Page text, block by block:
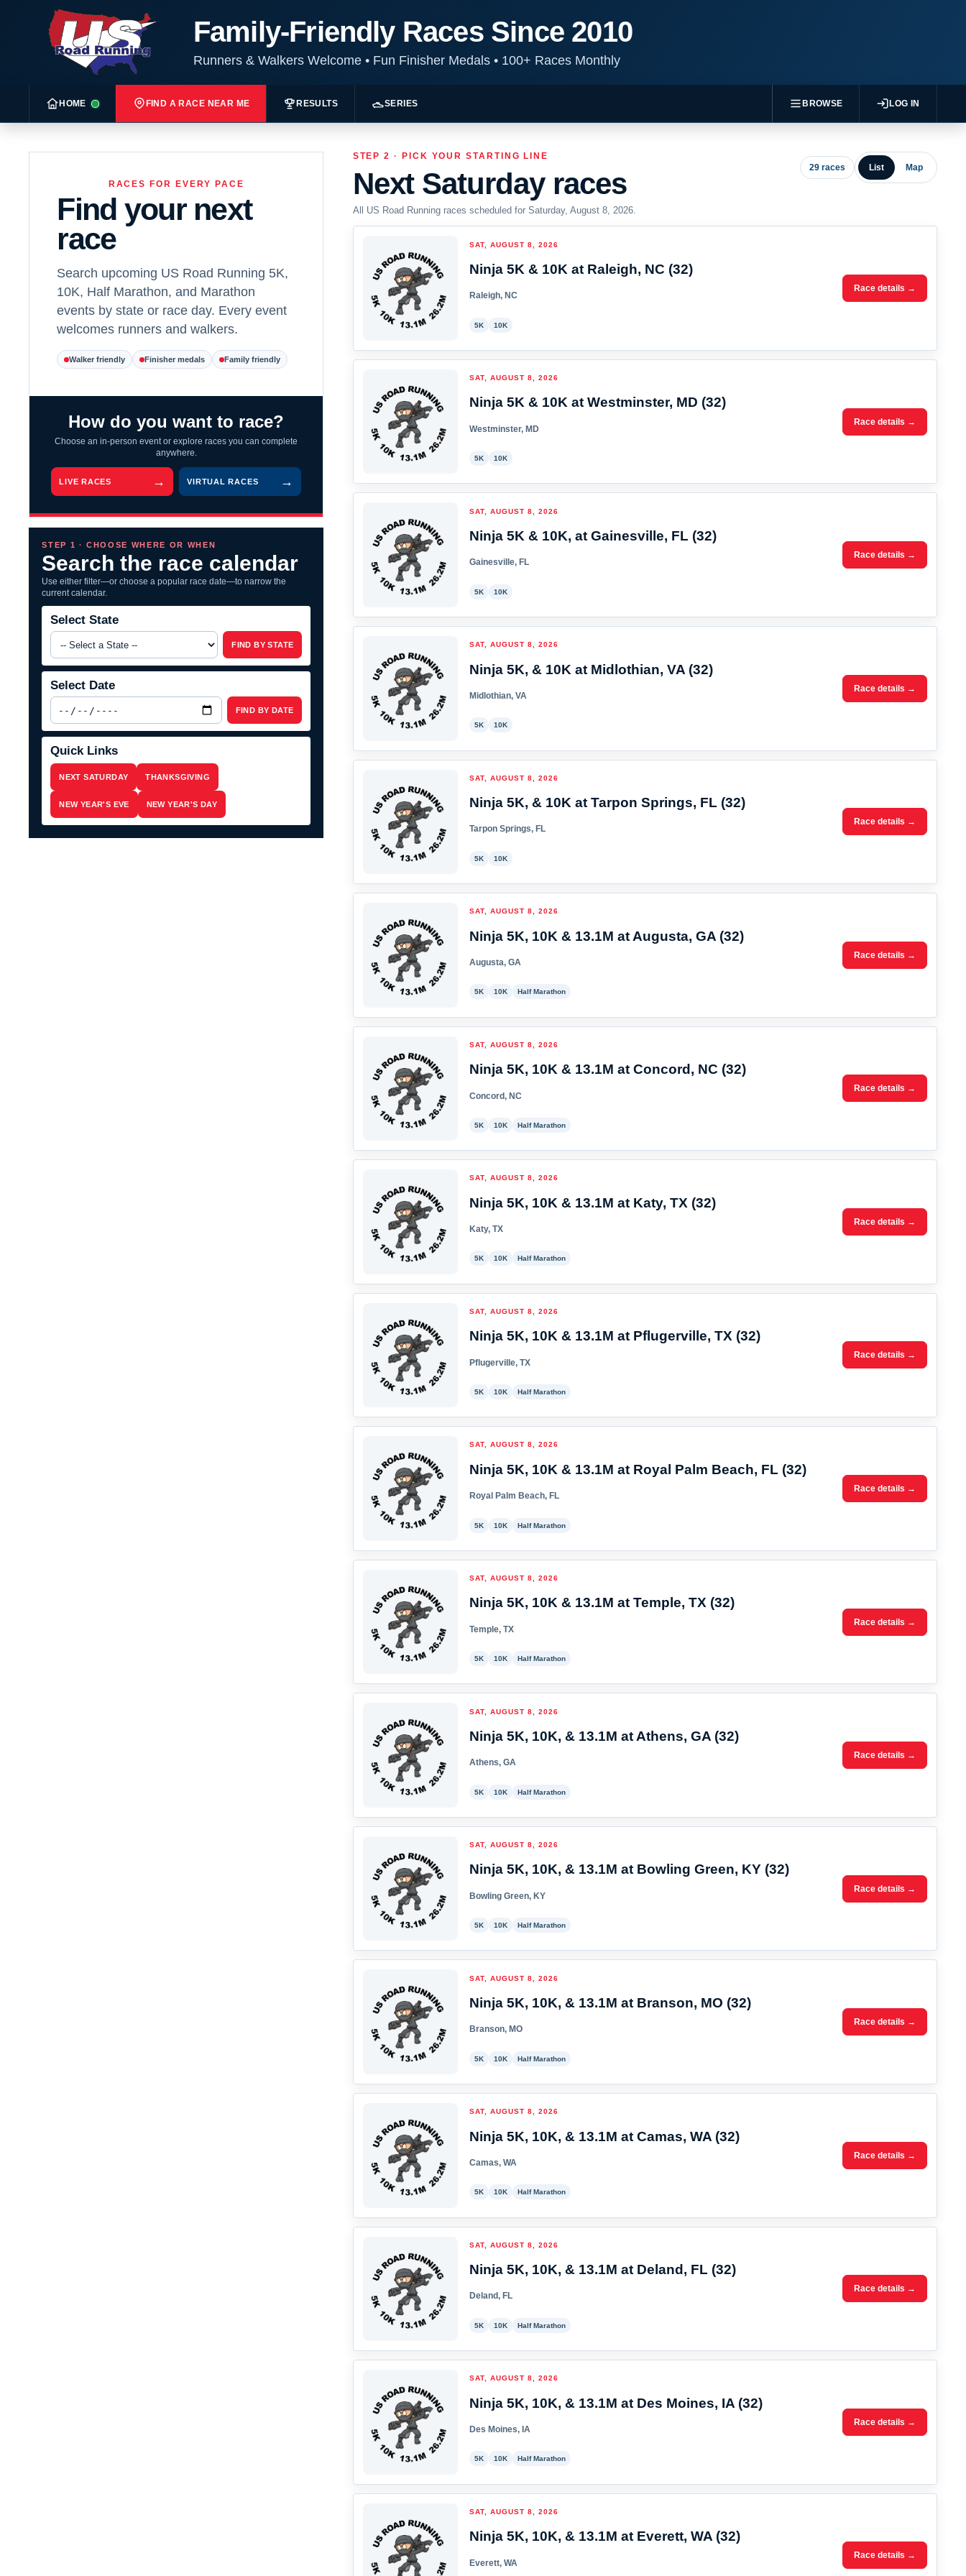
Family-Friendly Races Since 2010
Runners & Walkers Welcome •Fun Finisher Medals •100+ Races Monthly
HOME FIND A RACE NEAR ME RESULTS SERIES BROWSE LOG IN
RACES FOR EVERY PACE
Find your next
race
Search upcoming US Road Running 5K,
10K, Half Marathon, and Marathon
events by state or race day. Every event
welcomes runners and walkers.
Walker friendly Finisher medals Family friendly
How do you want to race?
Choose an in-person event or explore races you can complete
anywhere.
LIVE RACES VIRTUAL RACES
STEP 1 · CHOOSE WHERE OR WHEN
Search the race calendar
Use either filter—or choose a popular race date—to narrow the
current calendar.
Select State
FIND BY STATE
Select Date
FIND BY DATE
Quick Links
NEXT SATURDAY THANKSGIVING
NEW YEAR'S EVE NEW YEAR'S DAY
STEP 2 · PICK YOUR STARTING LINE
Next Saturday races
All US Road Running races scheduled for Saturday, August 8, 2026.
29 races List Map
SAT, AUGUST 8, 2026
Ninja 5K & 10K at Raleigh, NC (32)
Raleigh, NC
5K 10K
Race details →
SAT, AUGUST 8, 2026
Ninja 5K & 10K at Westminster, MD (32)
Westminster, MD
5K 10K
Race details →
SAT, AUGUST 8, 2026
Ninja 5K & 10K, at Gainesville, FL (32)
Gainesville, FL
5K 10K
Race details →
SAT, AUGUST 8, 2026
Ninja 5K, & 10K at Midlothian, VA (32)
Midlothian, VA
5K 10K
Race details →
SAT, AUGUST 8, 2026
Ninja 5K, & 10K at Tarpon Springs, FL (32)
Tarpon Springs, FL
5K 10K
Race details →
SAT, AUGUST 8, 2026
Ninja 5K, 10K & 13.1M at Augusta, GA (32)
Augusta, GA
5K 10K Half Marathon
Race details →
SAT, AUGUST 8, 2026
Ninja 5K, 10K & 13.1M at Concord, NC (32)
Concord, NC
5K 10K Half Marathon
Race details →
SAT, AUGUST 8, 2026
Ninja 5K, 10K & 13.1M at Katy, TX (32)
Katy, TX
5K 10K Half Marathon
Race details →
SAT, AUGUST 8, 2026
Ninja 5K, 10K & 13.1M at Pflugerville, TX (32)
Pflugerville, TX
5K 10K Half Marathon
Race details →
SAT, AUGUST 8, 2026
Ninja 5K, 10K & 13.1M at Royal Palm Beach, FL (32)
Royal Palm Beach, FL
5K 10K Half Marathon
Race details →
SAT, AUGUST 8, 2026
Ninja 5K, 10K & 13.1M at Temple, TX (32)
Temple, TX
5K 10K Half Marathon
Race details →
SAT, AUGUST 8, 2026
Ninja 5K, 10K, & 13.1M at Athens, GA (32)
Athens, GA
5K 10K Half Marathon
Race details →
SAT, AUGUST 8, 2026
Ninja 5K, 10K, & 13.1M at Bowling Green, KY (32)
Bowling Green, KY
5K 10K Half Marathon
Race details →
SAT, AUGUST 8, 2026
Ninja 5K, 10K, & 13.1M at Branson, MO (32)
Branson, MO
5K 10K Half Marathon
Race details →
SAT, AUGUST 8, 2026
Ninja 5K, 10K, & 13.1M at Camas, WA (32)
Camas, WA
5K 10K Half Marathon
Race details →
SAT, AUGUST 8, 2026
Ninja 5K, 10K, & 13.1M at Deland, FL (32)
Deland, FL
5K 10K Half Marathon
Race details →
SAT, AUGUST 8, 2026
Ninja 5K, 10K, & 13.1M at Des Moines, IA (32)
Des Moines, IA
5K 10K Half Marathon
Race details →
SAT, AUGUST 8, 2026
Ninja 5K, 10K, & 13.1M at Everett, WA (32)
Everett, WA
Race details →